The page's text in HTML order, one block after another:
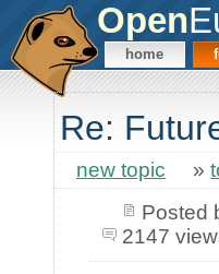
Open
home
Re:
new topic »
Posted
2147